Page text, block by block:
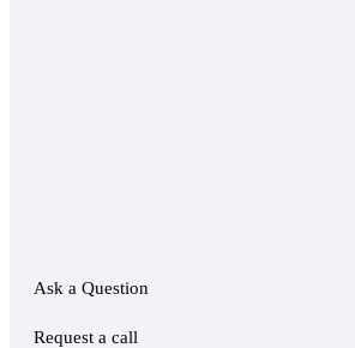
Ask a Question
Request a call